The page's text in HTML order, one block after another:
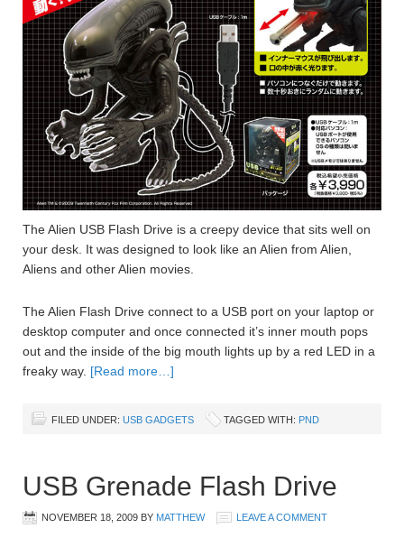
The Alien USB Flash Drive is a creepy device that sits well on
your desk. It was designed to look like an Alien from Alien,
Aliens and other Alien movies.
The Alien Flash Drive connect to a USB port on your laptop or
desktop computer and once connected it’s inner mouth pops
out and the inside of the big mouth lights up by a red LED in a
freaky way. [Read more…]
FILED UNDER: USB GADGETS TAGGED WITH: PND
USB Grenade Flash Drive
NOVEMBER 18, 2009 BY MATTHEW LEAVE A COMMENT